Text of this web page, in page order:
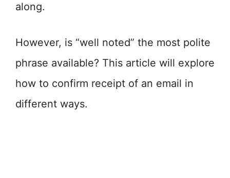
along.
However, is “well noted” the most polite
phrase available? This article will explore
how to confirm receipt of an email in
different ways.